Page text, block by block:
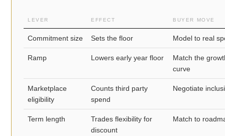
LEVER EFFECT BUYER MOVE
Commitment size Sets the floor Model to real
Ramp Lowers early year floor
Match the
curve
Marketplace
eligibility
Counts third party
spend
Negotiate
Term length
Trades flexibility for
discount
Match to